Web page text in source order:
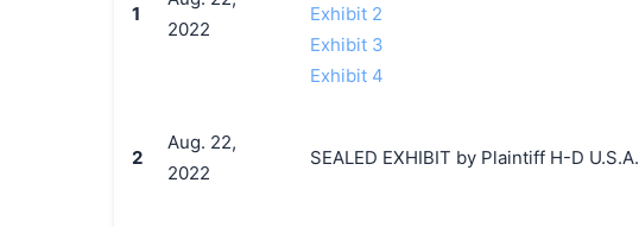
1
2022
Exhibit 2
Exhibit 3
Exhibit 4
2
Aug. 22,
2022
SEALED EXHIBIT by Plaintiff H-D